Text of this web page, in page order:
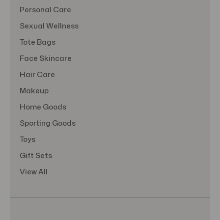
Personal Care
Sexual Wellness
Tote Bags
Face Skincare
Hair Care
Makeup
Home Goods
Sporting Goods
Toys
Gift Sets
View All